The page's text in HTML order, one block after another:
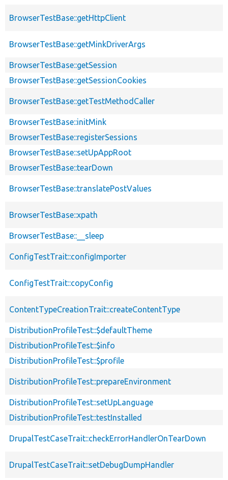
BrowserTestBase::getHttpClient
BrowserTestBase::getMinkDriverArgs
BrowserTestBase::getSession
BrowserTestBase::getSessionCookies
BrowserTestBase::getTestMethodCaller
BrowserTestBase::initMink
BrowserTestBase::registerSessions
BrowserTestBase::setUpAppRoot
BrowserTestBase::tearDown
BrowserTestBase::translatePostValues
BrowserTestBase::xpath
BrowserTestBase::__sleep
ConfigTestTrait::configImporter
ConfigTestTrait::copyConfig
ContentTypeCreationTrait::createContentType
DistributionProfileTest::$defaultTheme
DistributionProfileTest::$info
DistributionProfileTest::$profile
DistributionProfileTest::prepareEnvironment
DistributionProfileTest::setUpLanguage
DistributionProfileTest::testInstalled
DrupalTestCaseTrait::checkErrorHandlerOnTearDown
DrupalTestCaseTrait::setDebugDumpHandler